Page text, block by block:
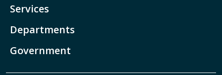
Services
Departments
Government